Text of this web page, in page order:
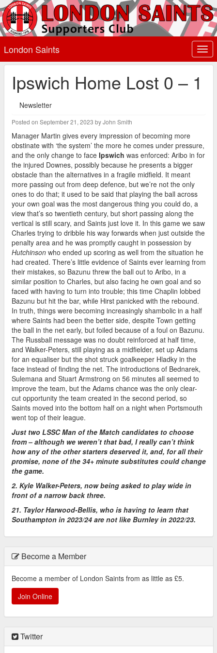
London Saints
Ipswich Home Lost 0 – 1
Newsletter
Posted on September 21, 2023 by John Smith
Manager Martin gives every impression of becoming more
obstinate with ‘the system’ the more he comes under pressure,
and the only change to face Ipswich was enforced: Aribo in for
the injured Downes, possibly because he presents a bigger
obstacle than the alternatives in a fragile midfield. It meant
more passing out from deep defence, but we’re not the only
ones to do that; it used to be said that playing the ball across
your own goal was the most dangerous thing you could do, a
view that’s so twentieth century, but short passing along the
vertical is still scary, and Saints just love it. In this game we saw
Charles trying to dribble his way forwards when just outside the
penalty area and he was promptly caught in possession by
Hutchinson who ended up scoring as well from the situation he
had created. There’s little evidence of Saints ever learning from
their mistakes, so Bazunu threw the ball out to Aribo, in a
similar position to Charles, but also facing he own goal and so
faced with having to turn into trouble; this time Chaplin lobbed
Bazunu but hit the bar, while Hirst panicked with the rebound.
In truth, things were becoming increasingly shambolic in a half
where Saints had been the better side, despite Town getting
the ball in the net early, but foiled because of a foul on Bazunu.
The Russball message was no doubt reinforced at half time,
and Walker-Peters, still playing as a midfielder, set up Adams
for an equaliser but the shot struck goalkeeper Hladky in the
face instead of finding the net. The introductions of Bednarek,
Sulemana and Stuart Armstrong on 56 minutes all seemed to
improve the team, but the Adams chance was the only clear-
cut opportunity the team created in the second period, so
Saints moved into the bottom half on a night when Portsmouth
went top of their league.
Just two LSSC Man of the Match candidates to choose
from – although we weren’t that bad, I really can’t think
how any of the other starters deserved it, and, for all their
promise, none of the 34+ minute substitutes could change
the game.
2. Kyle Walker-Peters, now being asked to play wide in
front of a narrow back three.
21. Taylor Harwood-Bellis, who is having to learn that
Southampton in 2023/24 are not like Burnley in 2022/23.
Become a Member
Become a member of London Saints from as little as £5.
Join Online
Twitter